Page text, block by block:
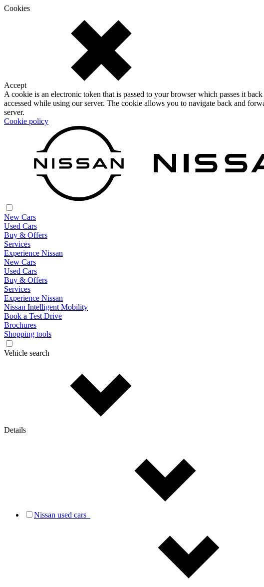
Cookies
Accept
A cookie is an electronic token that is passed to your browser which passes it
accessed while using our server. The cookie allows you to navigate back and
server.
Cookie policy
New Cars
Used Cars
Buy & Offers
Services
Experience Nissan
New Cars
Used Cars
Buy & Offers
Services
Experience Nissan
Nissan Intelligent Mobility
Book a Test Drive
Brochures
Shopping tools
Vehicle search
Details
Nissan used cars